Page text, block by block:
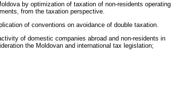
by optimization of taxation of non-residents operating
from the taxation perspective.
of conventions on avoidance of double taxation.
of domestic companies abroad and non-residents in
the Moldovan and international tax legislation;